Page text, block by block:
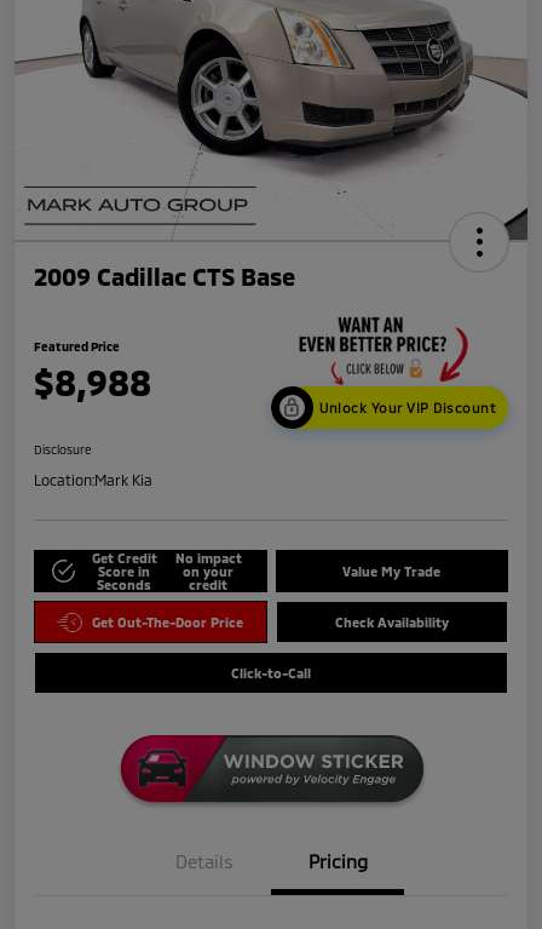
2009 Cadillac CTS Base
Featured Price
$8,988
Unlock Your VIP Discount
Disclosure
Location:Mark Kia
Get Credit
Score in
Seconds
No impact
on your
credit
Value My Trade
Get Out-The-Door Price Check Availability
Click-to-Call
Details Pricing